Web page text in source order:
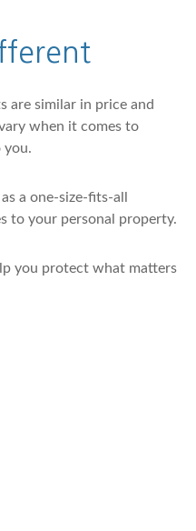
are similar in price and
when it comes to
you.
a one-size-fits-all
to your personal property.
you protect what matters